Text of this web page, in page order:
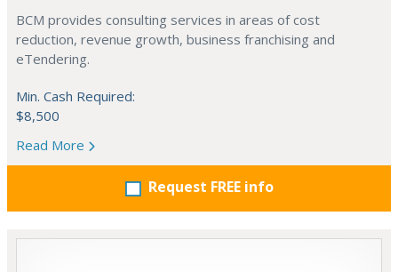
BCM provides consulting services in areas of cost
reduction, revenue growth, business franchising and
eTendering.
Min. Cash Required:
$8,500
Read More
Request FREE info